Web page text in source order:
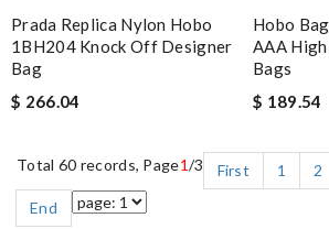
Prada Replica Nylon Hobo
1BH204 Knock Off Designer
Bag
$ 266.04
Hobo
AAA
Bags
$ 189.54
Total 60 records, Page1/3 First 1 2
End